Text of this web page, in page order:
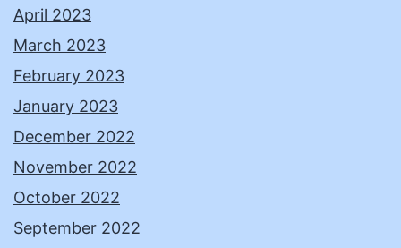
April 2023
March 2023
February 2023
January 2023
December 2022
November 2022
October 2022
September 2022